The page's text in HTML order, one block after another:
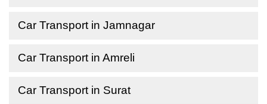
Car Transport in Jamnagar
Car Transport in Amreli
Car Transport in Surat